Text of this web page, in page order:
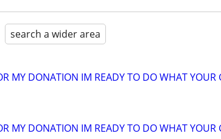
search a wider area
MY DONATION IM READY TO DO WHAT YOUR
MY DONATION IM READY TO DO WHAT YOUR